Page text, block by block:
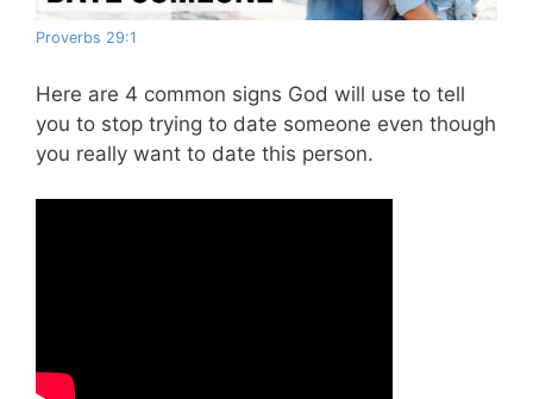
Proverbs 29:1
Here are 4 common signs God will use to tell
you to stop trying to date someone even though
you really want to date this person.